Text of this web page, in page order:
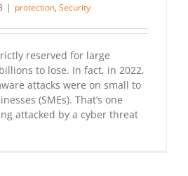
| protection, Security
reserved for large
to lose. In fact, in 2022,
attacks were on small to
(SMEs). That’s one
attacked by a cyber threat